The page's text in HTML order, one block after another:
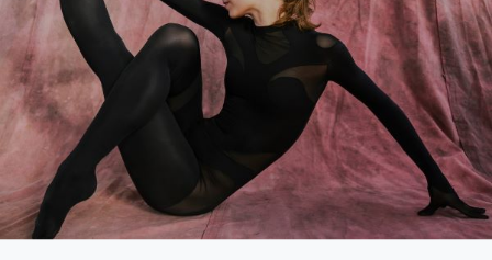
About
About Fjord Review
Advertise with us
Institutional Subscriptions